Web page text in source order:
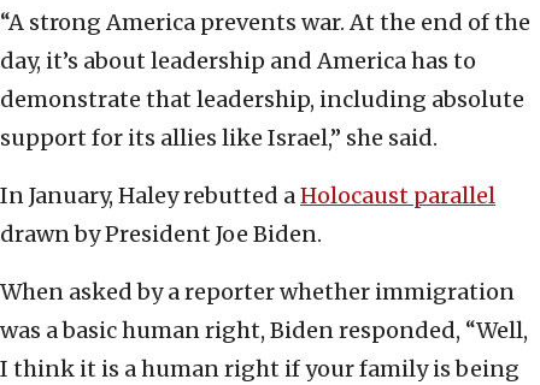
“A strong America prevents war. At the end of the
day, it’s about leadership and America has to
demonstrate that leadership, including absolute
support for its allies like Israel,” she said.
In January, Haley rebutted aHolocaust parallel
drawn by President Joe Biden.
When asked by a reporter whether immigration
was a basic human right, Biden responded, “Well,
I think it is a human right if your family is being